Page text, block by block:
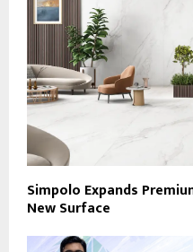
Simpolo Expands
New Surface